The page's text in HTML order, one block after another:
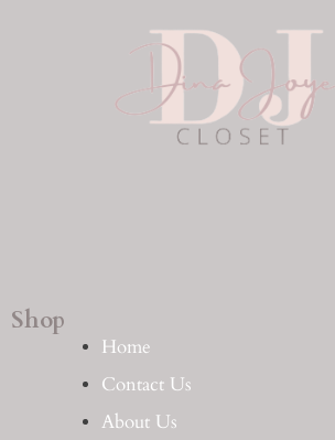
Shop
Home
Contact Us
About Us